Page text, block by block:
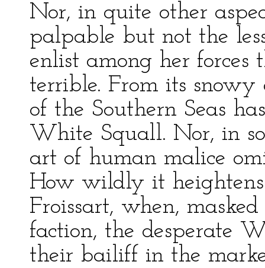
Nor, in quite other
palpable but not the
enlist among her
terrible. From its snowy
of the Southern Seas
White Squall. Nor, in
art of human malice
How wildly it
Froissart, when,
faction, the desperate
their bailiff in the